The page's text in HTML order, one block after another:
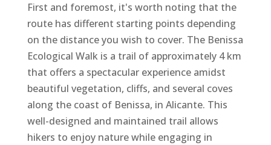
First and foremost, it's worth noting that the
route has different starting points depending
on the distance you wish to cover. The Benissa
Ecological Walk is a trail of approximately 4 km
that offers a spectacular experience amidst
beautiful vegetation, cliffs, and several coves
along the coast of Benissa, in Alicante. This
well-designed and maintained trail allows
hikers to enjoy nature while engaging in